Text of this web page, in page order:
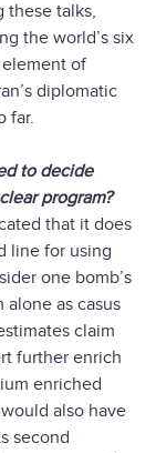
these talks,
the world’s six
of
diplomatic
far.
to decide
program?
that it does
line for using
one bomb’s
as casus
claim
further enrich
enriched
also have
second